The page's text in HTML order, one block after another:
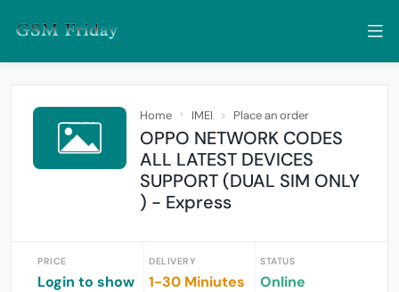
Home IMEI Place an order
OPPO NETWORK CODES
ALL LATEST DEVICES
SUPPORT (DUAL SIM ONLY
) - Express
PRICE
Login to show
DELIVERY
1-30 Miniutes
STATUS
Online